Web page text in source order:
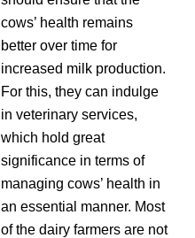
cows’ health remains
better over time for
increased milk production.
For this, they can indulge
in veterinary services,
which hold great
significance in terms of
managing cows’ health in
an essential manner. Most
of the dairy farmers are not